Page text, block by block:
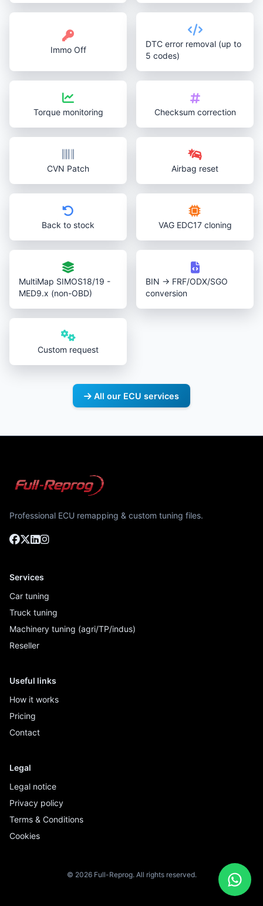
Immo Off
DTC error removal (up to
5 codes)
Torque monitoring Checksum correction
CVN Patch Airbag reset
Back to stock VAG EDC17 cloning
MultiMap SIMOS18/19 -
MED9.x (non-OBD)
BIN → FRF/ODX/SGO
conversion
Custom request
All our ECU services
Professional ECU remapping & custom tuning files.
Services
Car tuning
Truck tuning
Machinery tuning (agri/TP/indus)
Reseller
Useful links
How it works
Pricing
Contact
Legal
Legal notice
Privacy policy
Terms & Conditions
Cookies
© 2026 Full-Reprog. All rights reserved.